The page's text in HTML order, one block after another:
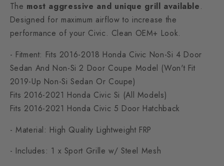
The most aggressive and unique grill available.
Designed for maximum airflow to increase the
performance of your Civic. Clean OEM+ Look.
- Fitment: Fits 2016-2018 Honda Civic Non-Si 4 Door
Sedan And Non-Si 2 Door Coupe Model (Won't Fit
2019-Up Non-Si Sedan Or Coupe)
Fits 2016-2021 Honda Civic Si (All Models)
Fits 2016-2021 Honda Civic 5 Door Hatchback
- Material: High Quality Lightweight FRP
- Includes: 1 x Sport Grille w/ Steel Mesh